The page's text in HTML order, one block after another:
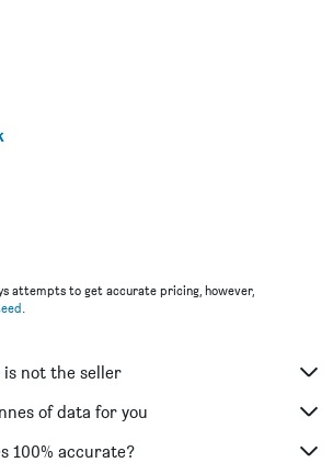
attempts to get accurate pricing, however,
.
is not the seller
of data for you
100% accurate?